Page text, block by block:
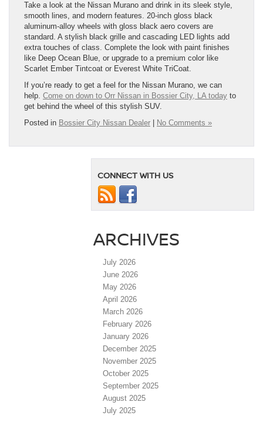
Take a look at the Nissan Murano and drink in its sleek style,
smooth lines, and modern features. 20-inch gloss black
aluminum-alloy wheels with gloss black aero covers are
standard. A stylish black grille and cascading LED lights add
extra touches of class. Complete the look with paint finishes
like Deep Ocean Blue, or upgrade to a premium color like
Scarlet Ember Tintcoat or Everest White TriCoat.
If you’re ready to get a feel for the Nissan Murano, we can
help. Come on down to Orr Nissan in Bossier City, LA today to
get behind the wheel of this stylish SUV.
Posted in Bossier City Nissan Dealer No Comments »
CONNECT WITH US
ARCHIVES
July 2026
June 2026
May 2026
April 2026
March 2026
February 2026
January 2026
December 2025
November 2025
October 2025
September 2025
August 2025
July 2025